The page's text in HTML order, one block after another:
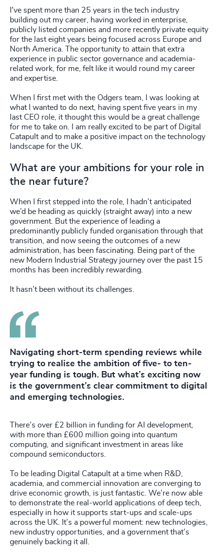
I've spent more than 25 years in the tech industry
building out my career, having worked in enterprise,
publicly listed companies and more recently private equity
for the last eight years being focused across Europe and
North America. The opportunity to attain that extra
experience in public sector governance and academia-
related work, for me, felt like it would round my career
and expertise.
When I first met with the Odgers team, I was looking at
what I wanted to do next, having spent five years in my
last CEO role, it thought this would be a great challenge
for me to take on. I am really excited to be part of Digital
Catapult and to make a positive impact on the technology
landscape for the UK.
What are your ambitions for your role in
the near future?
When I first stepped into the role, I hadn’t anticipated
we’d be heading as quickly (straight away) into a new
government. But the experience of leading a
predominantly publicly funded organisation through that
transition, and now seeing the outcomes of a new
administration, has been fascinating. Being part of the
new Modern Industrial Strategy journey over the past 15
months has been incredibly rewarding.
It hasn’t been without its challenges.
Navigating short-term spending reviews while
trying to realise the ambition of five- to ten-
year funding is tough. But what’s exciting now
is the government’s clear commitment to digital
and emerging technologies.
There’s over £2 billion in funding for AI development,
with more than £600 million going into quantum
computing, and significant investment in areas like
compound semiconductors.
To be leading Digital Catapult at a time when R&D,
academia, and commercial innovation are converging to
drive economic growth, is just fantastic. We’re now able
to demonstrate the real-world applications of deep tech,
especially in how it supports start-ups and scale-ups
across the UK. It’s a powerful moment: new technologies,
new industry opportunities, and a government that’s
genuinely backing it all.